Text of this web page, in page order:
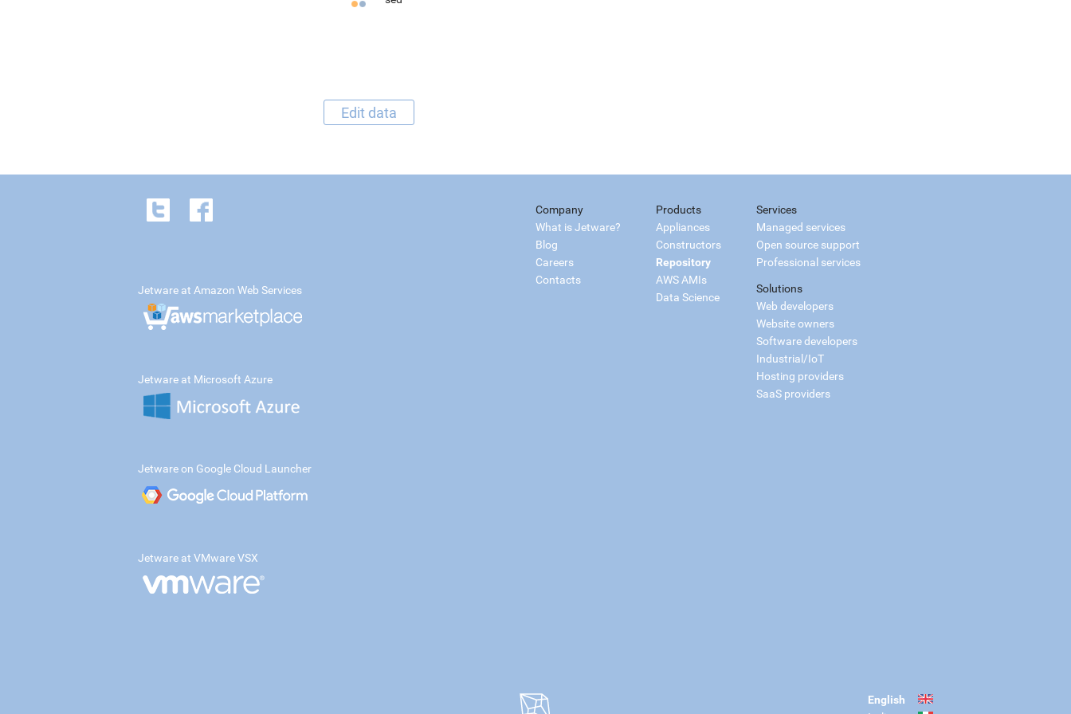
Edit data
Company
What is Jetware?
Blog
Careers
Contacts
Products
Appliances
Constructors
Repository
AWS AMIs
Data Science
Services
Managed services
Open source support
Professional services
Solutions
Web developers
Website owners
Software developers
Industrial/IoT
Hosting providers
SaaS providers
Jetware at Amazon Web Services
Jetware at Microsoft Azure
Jetware on Google Cloud Launcher
Jetware at VMware VSX
English